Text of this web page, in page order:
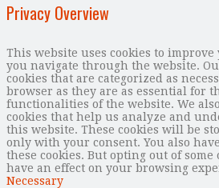
Privacy Overview
This website uses cookies to
you navigate through the website.
cookies that are categorized as
browser as they are as essential for
functionalities of the website. We
cookies that help us analyze and
this website. These cookies will be
only with your consent. You also
these cookies. But opting out of some
have an effect on your browsing
Necessary